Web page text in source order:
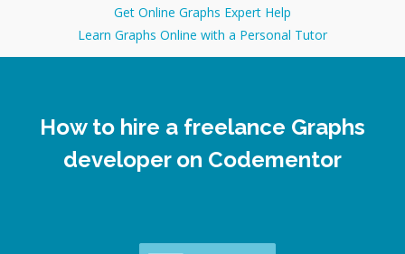
Get Online Graphs Expert Help
Learn Graphs Online with a Personal Tutor
How to hire a freelance Graphs
developer on Codementor